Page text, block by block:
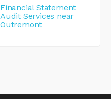
Financial Statement
Audit Services near
Outremont